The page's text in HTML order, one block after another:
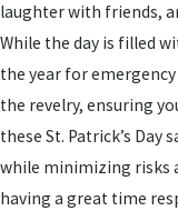
laughter with friends,
While the day is filled
the year for
the revelry, ensuring
these St. Patrick’s
while minimizing risks
having a great time